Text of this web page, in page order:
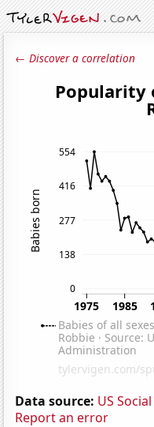
← Discover a correlation
Data source: US
Report an error